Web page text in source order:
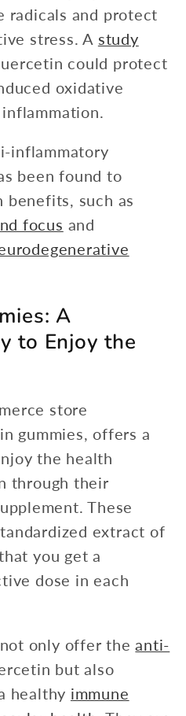
radicals and protect
stress. A study
could protect
oxidative
inflammatory
been found to
benefits, such as
focus and
A
to Enjoy the
store
gummies, offers a
the health
through their
These
extract of
you get a
dose in each
not only offer theanti-
but also
healthy immune